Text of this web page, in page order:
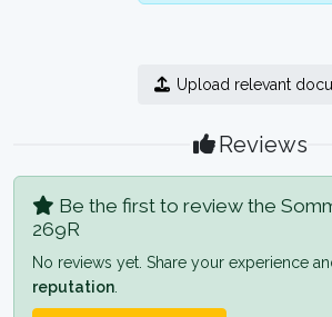
Upload relevant
Reviews
Be the first to review the
269R
No reviews yet. Share your experience
reputation